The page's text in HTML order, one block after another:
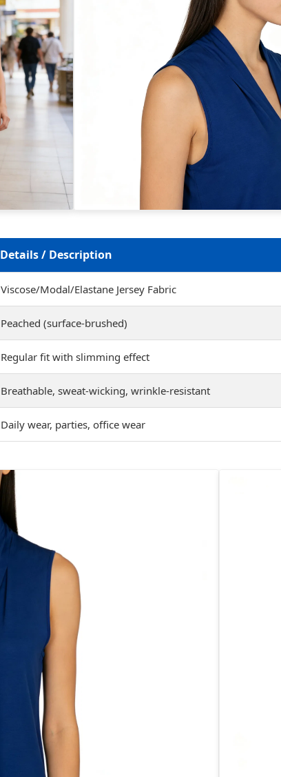
Details / Description
Viscose/Modal/Elastane Jersey Fabric
Peached (surface-brushed)
Regular fit with slimming effect
Breathable, sweat-wicking, wrinkle-resistant
Daily wear, parties, office wear